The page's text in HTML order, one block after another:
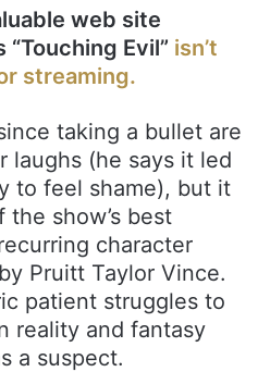
web site
Evil” isn’t
streaming.
taking a bullet are
laughs (he says it led
to feel shame), but it
show’s best
character
Pruitt Taylor Vince.
patient struggles to
reality and fantasy
a suspect.